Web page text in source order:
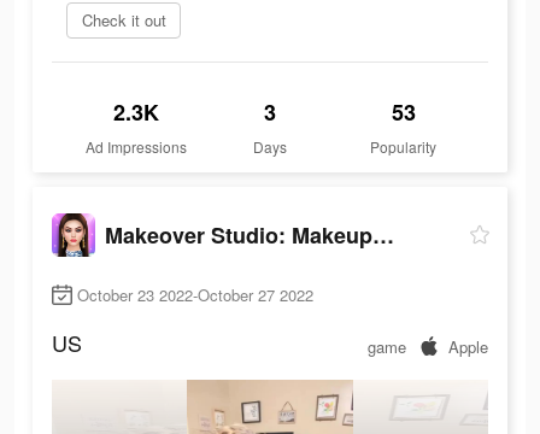
Check it out
2.3K
Ad Impressions
3
Days
53
Popularity
Makeover Studio: Makeup Games
October 23 2022-October 27 2022
US game Apple